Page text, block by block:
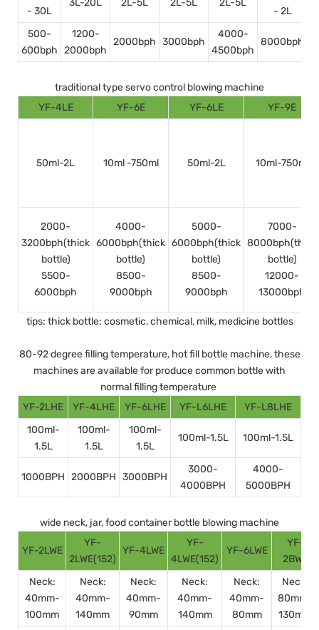
- 30L
- 2L
500-
600bph
1200-
2000bph
2000bph 3000bph
4000-
4500bph
8000bph
traditional type servo control blowing machine
YF-4LE
YF-6E YF-6LE YF-9E
50ml-2L 10ml -750ml 50ml-2L 10ml-750ml
2000-
3200bph(thick
bottle)
5500-
6000bph
4000-
6000bph(thick
bottle)
8500-
9000bph
5000-
6000bph(thick
bottle)
8500-
9000bph
7000-
8000bph(thick
bottle)
12000-
13000bph
tips: thick bottle: cosmetic, chemical, milk, medicine bottles
80-92 degree filling temperature, hot fill bottle machine, these
machines are available for produce common bottle with
normal filling temperature
YF-2LHE
YF-4LHE YF-6LHE YF-L6LHE
YF-L8LHE
100ml-
1.5L
100ml-
1.5L
100ml-
1.5L
100ml-1.5L 100ml-1.5L
1000BPH 2000BPH 3000BPH
3000-
4000BPH
4000-
5000BPH
wide neck, jar, food container bottle blowing machine
YF-2LWE
YF-
2LWE(152)
YF-4LWE
YF-
4LWE(152)
YF-6LWE
YF-
2BWE
Neck:
40mm-
100mm
Neck:
40mm-
140mm
Neck:
40mm-
90mm
Neck:
40mm-
140mm
Neck:
40mm-
80mm
Neck:
80mm-
130mm